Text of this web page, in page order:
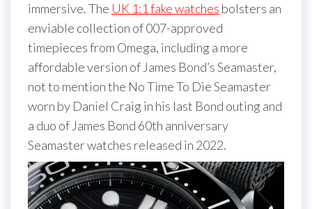
immersive. The UK 1:1 fake watches bolsters an
enviable collection of 007-approved
timepieces from Omega, including a more
affordable version of James Bond’s Seamaster,
not to mention the No Time To Die Seamaster
worn by Daniel Craig in his last Bond outing and
a duo of James Bond 60th anniversary
Seamaster watches released in 2022.